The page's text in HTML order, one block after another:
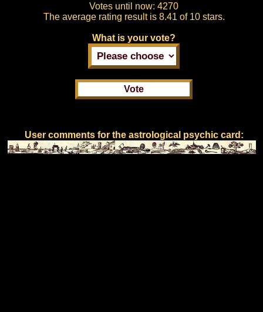
Votes until now: 4270
The average rating result is 8.41 of 10 stars.
What is your vote?
User comments for the astrological psychic card: